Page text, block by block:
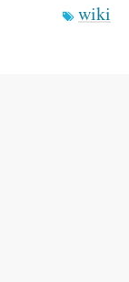
wiki